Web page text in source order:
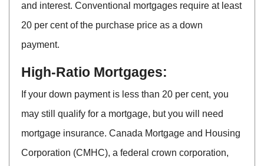
and interest. Conventional mortgages require at least
20 per cent of the purchase price as a down
payment.
High-Ratio Mortgages:
If your down payment is less than 20 per cent, you
may still qualify for a mortgage, but you will need
mortgage insurance. Canada Mortgage and Housing
Corporation (CMHC), a federal crown corporation,